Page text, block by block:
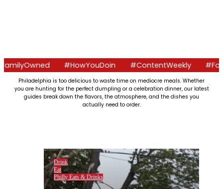
#HowYouDoin #ContentWeekly #FoodCrawls
Philadelphia is too delicious to waste time on mediocre meals. Whether
you are hunting for the perfect dumpling or a celebration dinner, our latest
guides break down the flavors, the atmosphere, and the dishes you
actually need to order.
Drink
Eat
Philly Eats & Drinks